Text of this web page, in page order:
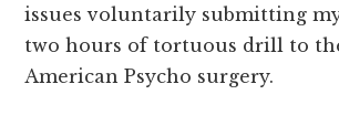
issues voluntarily submitting
two hours of tortuous drill to
American Psycho surgery.